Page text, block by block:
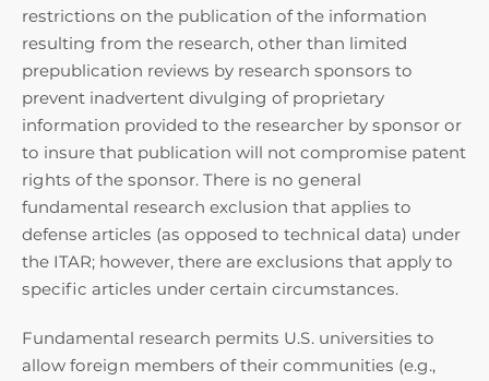
restrictions on the publication of the information
resulting from the research, other than limited
prepublication reviews by research sponsors to
prevent inadvertent divulging of proprietary
information provided to the researcher by sponsor or
to insure that publication will not compromise patent
rights of the sponsor. There is no general
fundamental research exclusion that applies to
defense articles (as opposed to technical data) under
the ITAR; however, there are exclusions that apply to
specific articles under certain circumstances.
Fundamental research permits U.S. universities to
allow foreign members of their communities (e.g.,